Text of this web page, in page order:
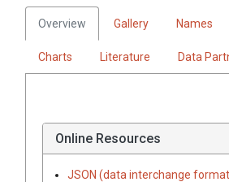
Overview Gallery Names
Charts Literature Data
Online Resources
JSON (data interchange